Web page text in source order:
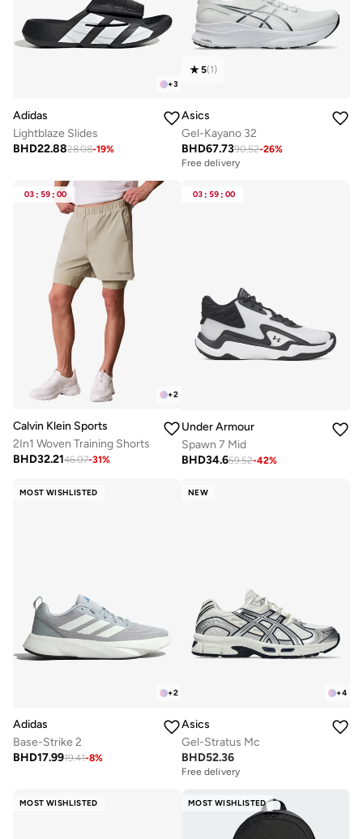
+3
Adidas
Lightblaze Slides
BHD22.8828.08-19%
5(1)
Asics
Gel-Kayano 32
BHD67.7390.52-26%
Free delivery
03 : 59 : 00
+2
Calvin Klein Sports
2In1 Woven Training Shorts
BHD32.2146.07-31%
03 : 59 : 00
Under Armour
Spawn 7 Mid
BHD34.659.52-42%
MOST WISHLISTED
+2
Adidas
Base-Strike 2
BHD17.9919.41-8%
NEW
+4
Asics
Gel-Stratus Mc
BHD52.36
Free delivery
MOST WISHLISTED MOST WISHLISTED